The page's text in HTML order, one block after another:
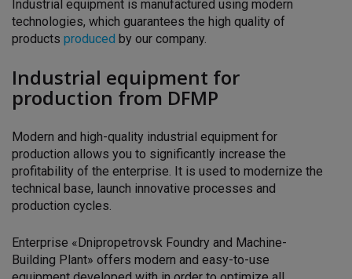
Industrial equipment is manufactured using modern
technologies, which guarantees the high quality of
products produced by our company.
Industrial equipment for
production from DFMP
Modern and high-quality industrial equipment for
production allows you to significantly increase the
profitability of the enterprise. It is used to modernize the
technical base, launch innovative processes and
production cycles.
Enterprise «Dnipropetrovsk Foundry and Machine-
Building Plant» offers modern and easy-to-use